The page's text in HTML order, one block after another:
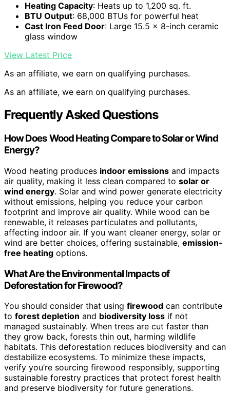
Heating Capacity: Heats up to 1,200 sq. ft.
BTU Output: 68,000 BTUs for powerful heat
Cast Iron Feed Door: Large 15.5 x 8-inch ceramic
glass window
View Latest Price
As an affiliate, we earn on qualifying purchases.
As an affiliate, we earn on qualifying purchases.
Frequently Asked Questions
How Does Wood Heating Compare to Solar or Wind
Energy?
Wood heating produces indoor emissions and impacts
air quality, making it less clean compared to solar or
wind energy. Solar and wind power generate electricity
without emissions, helping you reduce your carbon
footprint and improve air quality. While wood can be
renewable, it releases particulates and pollutants,
affecting indoor air. If you want cleaner energy, solar or
wind are better choices, offering sustainable, emission-
free heating options.
What Are the Environmental Impacts of
Deforestation for Firewood?
You should consider that using firewood can contribute
to forest depletion and biodiversity loss if not
managed sustainably. When trees are cut faster than
they grow back, forests thin out, harming wildlife
habitats. This deforestation reduces biodiversity and can
destabilize ecosystems. To minimize these impacts,
verify you’re sourcing firewood responsibly, supporting
sustainable forestry practices that protect forest health
and preserve biodiversity for future generations.